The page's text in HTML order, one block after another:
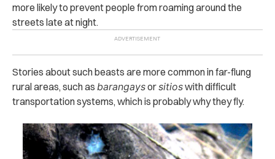
more likely to prevent people from roaming around the
streets late at night.
Stories about such beasts are more common in far-flung
rural areas, such as barangaysorsitioswith difficult
transportation systems, which is probably why they fly.